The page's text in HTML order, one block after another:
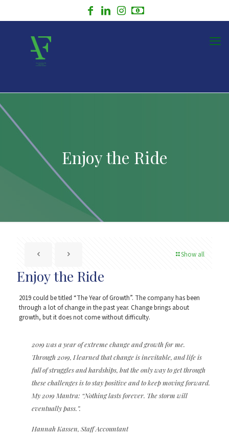
Enjoy the Ride
Show all
Enjoy the Ride
2019 could be titled “The Year of Growth”. The company has been
through a lot of change in the past year. Change brings about
growth, but it does not come without difficulty.
2019 was a year of extreme change and growth for me.
Through 2019, I learned that change is inevitable, and life is
full of struggles and hardships, but the only way to get through
these challenges is to stay positive and to keep moving forward.
My 2019 Mantra: “Nothing lasts forever. The storm will
eventually pass.”.
Hannah Kassen, Staff Accountant